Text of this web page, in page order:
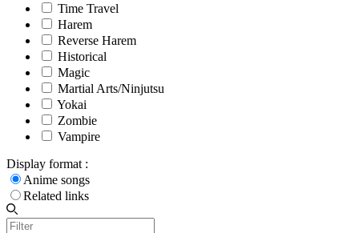
Time Travel
Harem
Reverse Harem
Historical
Magic
Martial Arts/Ninjutsu
Yokai
Zombie
Vampire
Display format :
Anime songs
Related links